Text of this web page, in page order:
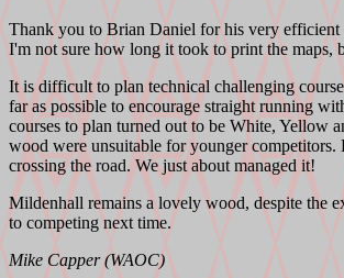
Thank you to Brian Daniel for his very efficient
I'm not sure how long it took to print the maps,
It is difficult to plan technical challenging
far as possible to encourage straight running
courses to plan turned out to be White, Yellow
wood were unsuitable for younger
crossing the road. We just about managed it!
Mildenhall remains a lovely wood, despite the
to competing next time.
Mike Capper (WAOC)